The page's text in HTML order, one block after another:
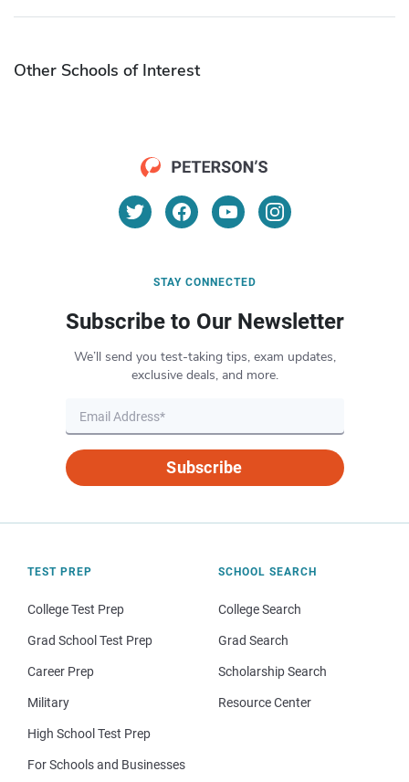
Other Schools of Interest
STAY CONNECTED
Subscribe to Our Newsletter
We’ll send you test-taking tips, exam updates,
exclusive deals, and more.
Subscribe
TEST PREP
College Test Prep
Grad School Test Prep
Career Prep
Military
High School Test Prep
For Schools and Businesses
SCHOOL SEARCH
College Search
Grad Search
Scholarship Search
Resource Center